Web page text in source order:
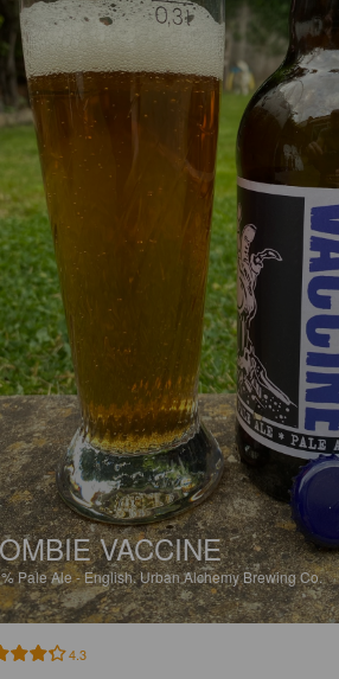
VACCINE
Pale Ale - English.Urban Alchemy Brewing Co.
4.3